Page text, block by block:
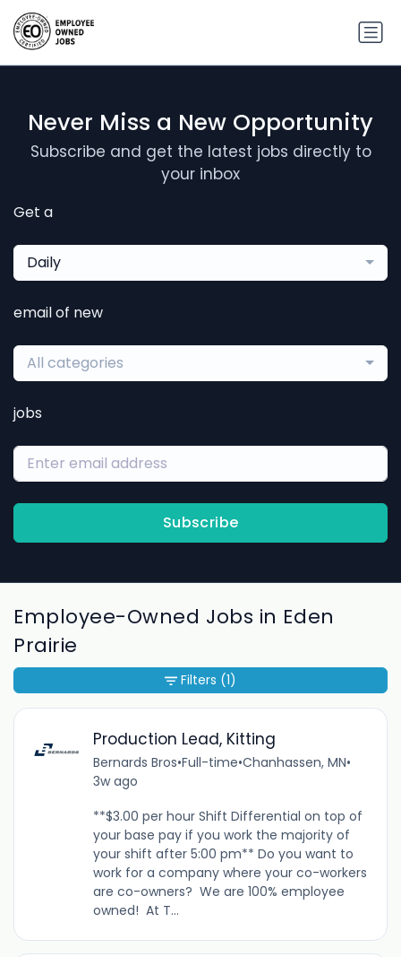
Never Miss a New Opportunity
Subscribe and get the latest jobs directly to
your inbox
Get a
Daily
email of new
All categories
jobs
Subscribe
Employee-Owned Jobs in Eden
Prairie
Production Lead, Kitting
Bernards Bros•Full-time•Chanhassen, MN•
3w ago
**$3.00 per hour Shift Differential on top of
your base pay if you work the majority of
your shift after 5:00 pm** Do you want to
work for a company where your co-workers
are co-owners? We are 100% employee
owned! At T...
Filters (1)